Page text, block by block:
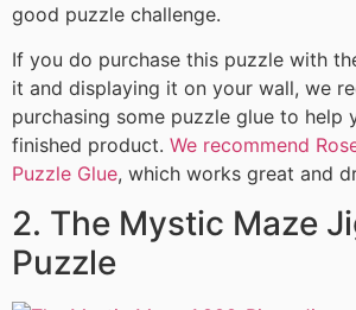
good puzzle challenge.
If you do purchase this puzzle with
it and displaying it on your wall, we
purchasing some puzzle glue to help
finished product. We recommend
Puzzle Glue, which works great and
2. The Mystic Maze
Puzzle